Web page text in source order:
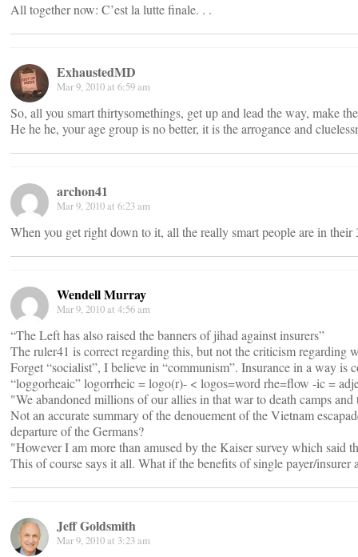
All together now: C’est la lutte finale. . .
ExhaustedMD
Mar 9, 2010 at 6:59 am
So, all you smart thirtysomethings, get up and lead the way, make
He he he, your age group is no better, it is the arrogance and
archon41
Mar 9, 2010 at 6:23 am
When you get right down to it, all the really smart people are in their
Wendell Murray
Mar 9, 2010 at 4:56 am
“The Left has also raised the banners of jihad against insurers”
The ruler41 is correct regarding this, but not the criticism regarding
Forget “socialist”, I believe in “communism”. Insurance in a way is
“loggorheaic” logorrheic = logo(r)- < logos=word rhe=flow -ic =
"We abandoned millions of our allies in that war to death camps
Not an accurate summary of the denouement of the Vietnam
departure of the Germans?
"However I am more than amused by the Kaiser survey which
This of course says it all. What if the benefits of single payer/
Jeff Goldsmith
Mar 9, 2010 at 3:23 am